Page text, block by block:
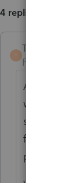
4 replies
T
TaxGuyBill
Assuming
wouldn't
same?
for 4797
percentage